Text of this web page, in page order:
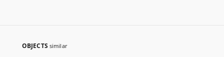
OBJECTS similar